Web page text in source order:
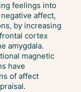
feelings into
affect,
by increasing
cortex
amygdala.
magnetic
have
of affect